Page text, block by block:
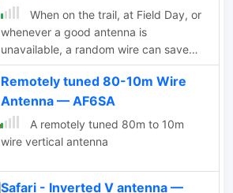
When on the trail, at Field Day, or
whenever a good antenna is
unavailable, a random wire can save
the day, but it is important to
understand its properties.
Remotely tuned 80-10m Wire
Antenna — AF6SA
A remotely tuned 80m to 10m
wire vertical antenna
Safari - Inverted V antenna —